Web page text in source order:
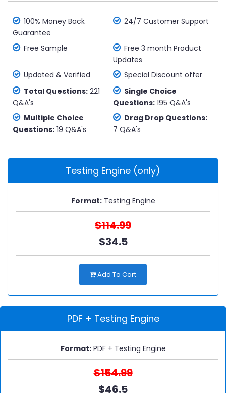
100% Money Back
Guarantee
24/7 Customer Support
Free Sample
Free 3 month Product
Updates
Updated & Verified
Special Discount offer
Total Questions: 221
Q&A's
Single Choice
Questions: 195 Q&A's
Multiple Choice
Questions: 19 Q&A's
Drag Drop Questions:
7 Q&A's
Testing Engine (only)
Format:Testing Engine
$114.99
$34.5
Add To Cart
PDF + Testing Engine
Format:PDF + Testing Engine
$154.99
$46.5